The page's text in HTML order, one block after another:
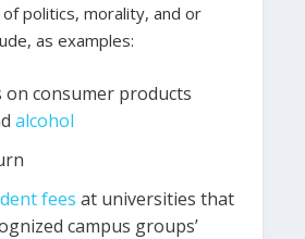
politics, morality, and or
as examples:
on consumer products
alcohol
fees at universities that
campus groups’